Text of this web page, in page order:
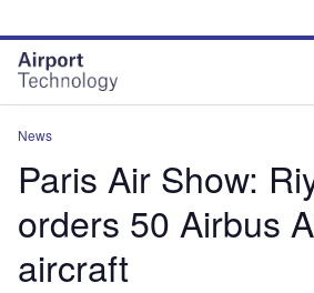
site
menu
page
content
News
Paris Air Show:
orders 50 Airbus
aircraft